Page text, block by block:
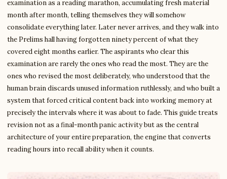
examination as a reading marathon, accumulating fresh material
month after month, telling themselves they will somehow
consolidate everything later. Later never arrives, and they walk into
the Prelims hall having forgotten ninety percent of what they
covered eight months earlier. The aspirants who clear this
examination are rarely the ones who read the most. They are the
ones who revised the most deliberately, who understood that the
human brain discards unused information ruthlessly, and who built a
system that forced critical content back into working memory at
precisely the intervals where it was about to fade. This guide treats
revision not as a final-month panic activity but as the central
architecture of your entire preparation, the engine that converts
reading hours into recall ability when it counts.